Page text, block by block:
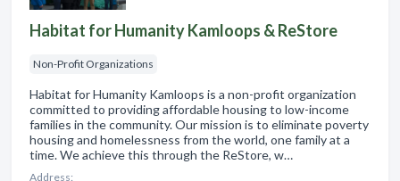
Habitat for Humanity Kamloops & ReStore
Non-Profit Organizations
Habitat for Humanity Kamloops is a non-profit organization
committed to providing affordable housing to low-income
families in the community. Our mission is to eliminate poverty
housing and homelessness from the world, one family at a
time. We achieve this through the ReStore, w…
Address: